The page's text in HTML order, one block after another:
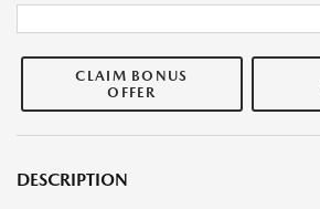
CLAIM BONUS
OFFER
DESCRIPTION